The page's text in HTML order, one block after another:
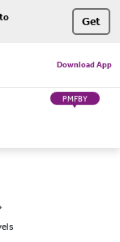
Get
Download App
PMFBY